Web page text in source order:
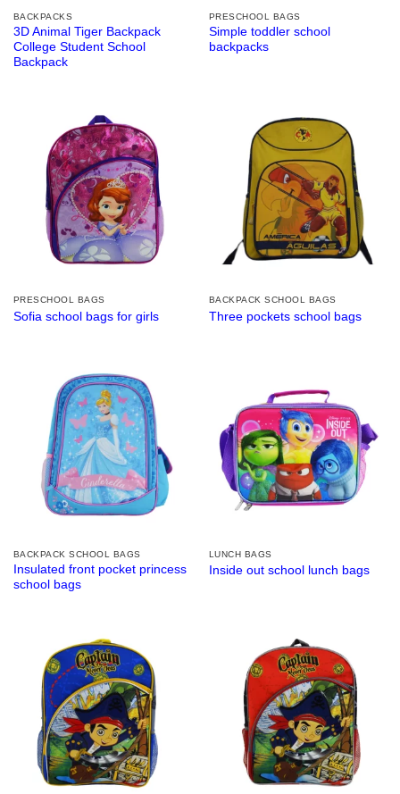
BACKPACKS
3D Animal Tiger Backpack
College Student School
Backpack
PRESCHOOL BAGS
Simple toddler school
backpacks
PRESCHOOL BAGS
Sofia school bags for girls
BACKPACK SCHOOL BAGS
Three pockets school bags
BACKPACK SCHOOL BAGS
Insulated front pocket princess
school bags
LUNCH BAGS
Inside out school lunch bags